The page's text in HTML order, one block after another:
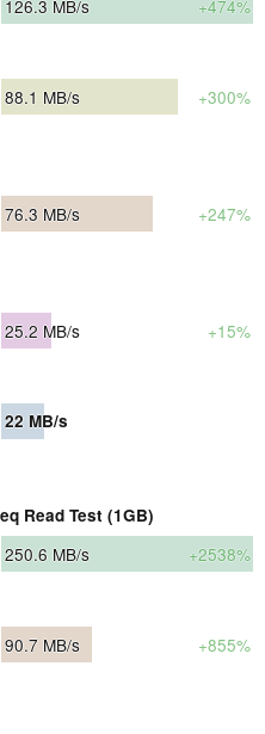
126.3 MB/s +474%
88.1 MB/s +300%
76.3 MB/s +247%
25.2 MB/s +15%
22 MB/s
Read Test (1GB)
250.6 MB/s +2538%
90.7 MB/s +855%